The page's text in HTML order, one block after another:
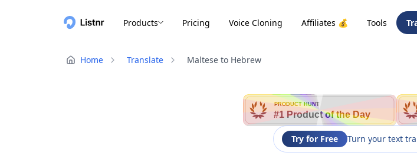
Products Pricing Voice Cloning Affiliates 💰 Tools
Home Translate Maltese to Hebrew
PRODUCT HUNT
#1 Product of the Day
Try for Free Turn your text